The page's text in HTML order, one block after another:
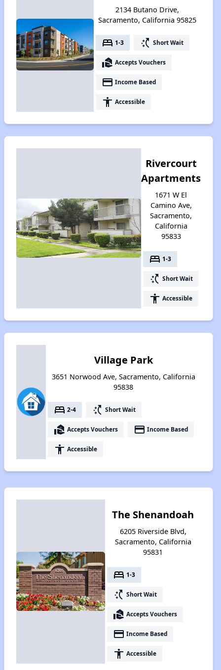
2134 Butano Drive,
Sacramento, California 95825
bed 1-3 switch_access_shortcut Short Wait
real_estate_agent Accepts Vouchers
payment Income Based
accessibility Accessible
Rivercourt
Apartments
1671 W El
Camino Ave,
Sacramento,
California
95833
bed 1-3
switch_access_shortcut Short Wait
accessibility Accessible
Village Park
3651 Norwood Ave, Sacramento, California
95838
bed 2-4 switch_access_shortcut Short Wait
real_estate_agent Accepts Vouchers payment Income Based
accessibility Accessible
The Shenandoah
6205 Riverside Blvd,
Sacramento, California
95831
bed 1-3
switch_access_shortcut Short Wait
real_estate_agent Accepts Vouchers
payment Income Based
accessibility Accessible